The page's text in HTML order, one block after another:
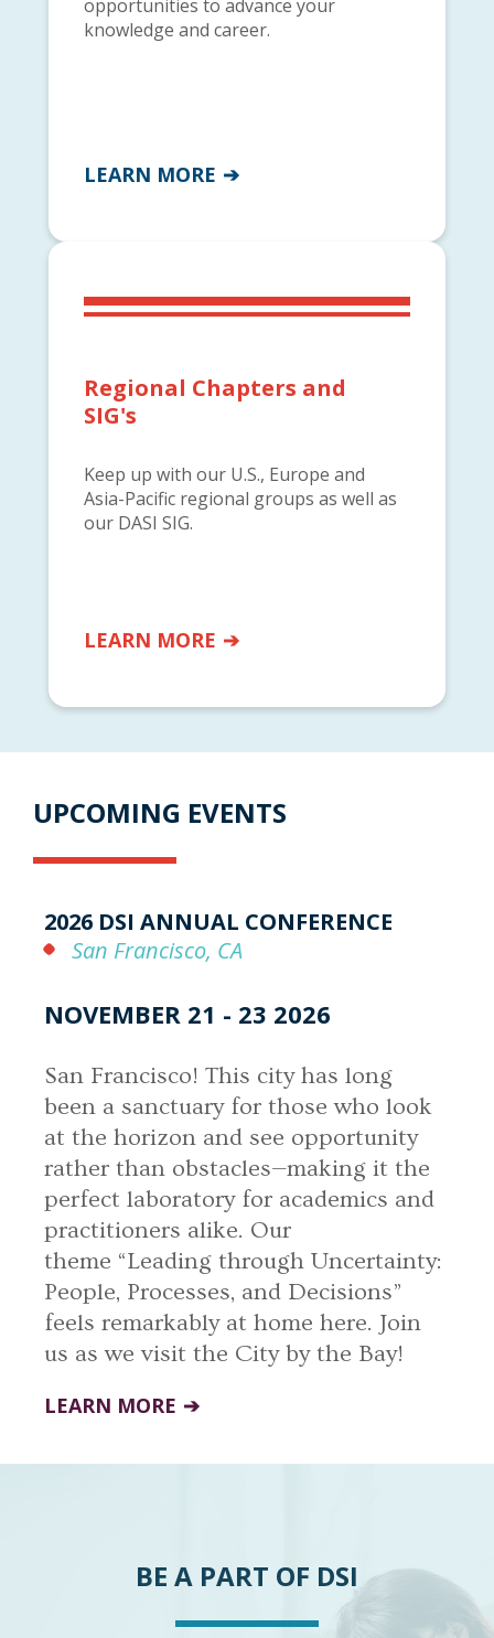
opportunities to advance your
knowledge and career.
LEARN MORE
Regional Chapters and
SIG's
Keep up with our U.S., Europe and
Asia-Pacific regional groups as well as
our DASI SIG.
LEARN MORE
UPCOMING EVENTS
2026 DSI ANNUAL CONFERENCE
San Francisco, CA
NOVEMBER 21 - 23 2026
San Francisco! This city has long
been a sanctuary for those who look
at the horizon and see opportunity
rather than obstacles—making it the
perfect laboratory for academics and
practitioners alike. Our
theme “Leading through Uncertainty:
People, Processes, and Decisions”
feels remarkably at home here. Join
us as we visit the City by the Bay!
LEARN MORE
BE A PART OF DSI